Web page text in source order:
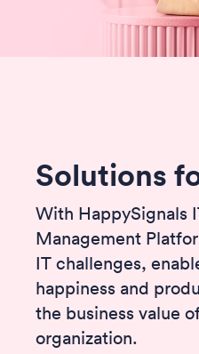
Solutions
With HappySignals
Management
IT challenges,
happiness and
the business value
organization.